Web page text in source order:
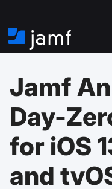
k
i
p
o
m
i
n
c
t
H
o
Jamf
Day-
for iOS
and